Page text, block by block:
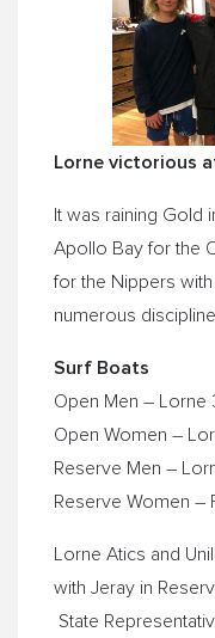
Lorne victorious
It was raining Gold
Apollo Bay for the
for the Nippers
numerous
Surf Boats
Open Men – Lorne
Open Women –
Reserve Men –
Reserve Women –
Lorne Atics and
with Jeray in
State